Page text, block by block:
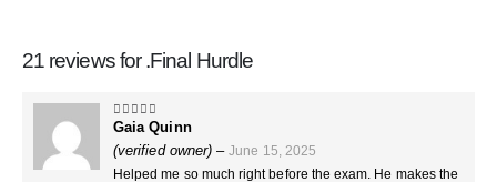
21 reviews for.Final Hurdle
5out of 5
Gaia Quinn
(verified owner) – June 15, 2025
Helped me so much right before the exam. He makes the